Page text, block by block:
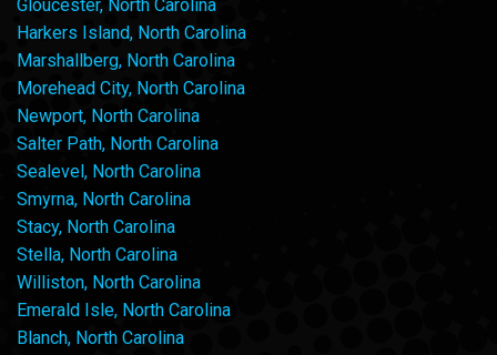
Gloucester, North Carolina
Harkers Island, North Carolina
Marshallberg, North Carolina
Morehead City, North Carolina
Newport, North Carolina
Salter Path, North Carolina
Sealevel, North Carolina
Smyrna, North Carolina
Stacy, North Carolina
Stella, North Carolina
Williston, North Carolina
Emerald Isle, North Carolina
Blanch, North Carolina